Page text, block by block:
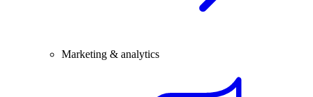
Marketing & analytics